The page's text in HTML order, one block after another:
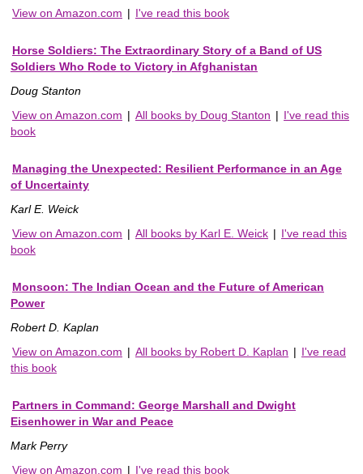
View on Amazon.com | I've read this book
Horse Soldiers: The Extraordinary Story of a Band of US
Soldiers Who Rode to Victory in Afghanistan
Doug Stanton
View on Amazon.com | All books by Doug Stanton | I've read this
book
Managing the Unexpected: Resilient Performance in an Age
of Uncertainty
Karl E. Weick
View on Amazon.com | All books by Karl E. Weick | I've read this
book
Monsoon: The Indian Ocean and the Future of American
Power
Robert D. Kaplan
View on Amazon.com | All books by Robert D. Kaplan | I've read
this book
Partners in Command: George Marshall and Dwight
Eisenhower in War and Peace
Mark Perry
View on Amazon.com | I've read this book